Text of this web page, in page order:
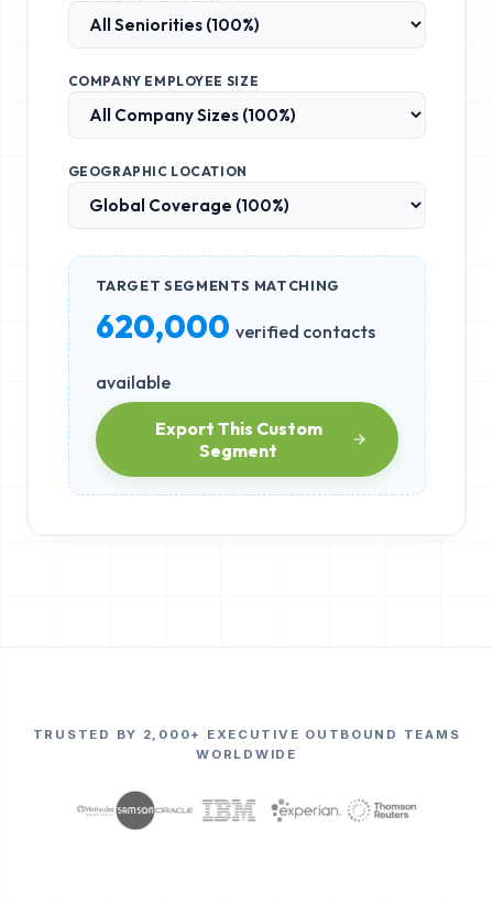
COMPANY EMPLOYEE SIZE
GEOGRAPHIC LOCATION
TARGET SEGMENTS MATCHING
620,000 verified contacts
available
Export This Custom
Segment
TRUSTED BY 2,000+ EXECUTIVE OUTBOUND TEAMS
WORLDWIDE